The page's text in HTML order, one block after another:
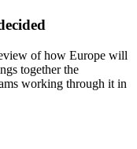
of how Europe will
together the
working through it in